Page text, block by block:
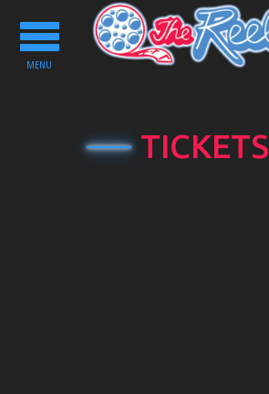
Toggle
navigation
MENU
TICKETS